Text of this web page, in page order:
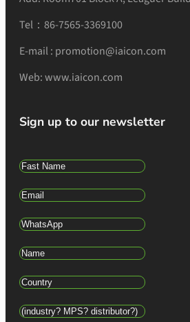
Tel：86-7565-3369100
E-mail : promotion@iaicon.com
Web: www.iaicon.com
Sign up to our newsletter